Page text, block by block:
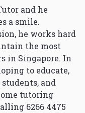
and he
a smile.
he works hard
the most
in Singapore. In
to educate,
and
tutoring
6266 4475